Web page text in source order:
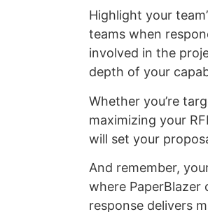
Highlight your
teams when
involved in the
depth of your
Whether you’re
maximizing your
will set your
And remember,
where PaperBlazer
response delivers